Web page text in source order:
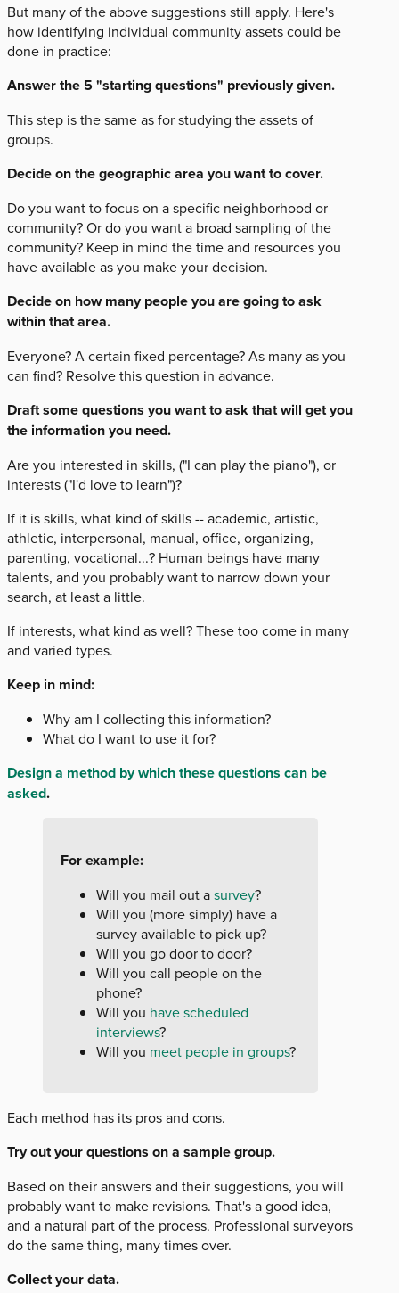
But many of the above suggestions still apply. Here's
how identifying individual community assets could be
done in practice:
Answer the 5 "starting questions" previously given.
This step is the same as for studying the assets of
groups.
Decide on the geographic area you want to cover.
Do you want to focus on a specific neighborhood or
community? Or do you want a broad sampling of the
community? Keep in mind the time and resources you
have available as you make your decision.
Decide on how many people you are going to ask
within that area.
Everyone? A certain fixed percentage? As many as you
can find? Resolve this question in advance.
Draft some questions you want to ask that will get you
the information you need.
Are you interested in skills, ("I can play the piano"), or
interests ("I'd love to learn")?
If it is skills, what kind of skills -- academic, artistic,
athletic, interpersonal, manual, office, organizing,
parenting, vocational...? Human beings have many
talents, and you probably want to narrow down your
search, at least a little.
If interests, what kind as well? These too come in many
and varied types.
Keep in mind:
Why am I collecting this information?
What do I want to use it for?
Design a method by which these questions can be
asked.
For example:
Will you mail out asurvey?
Will you (more simply) have a
survey available to pick up?
Will you go door to door?
Will you call people on the
phone?
Will you have scheduled
interviews?
Will you meet people in groups?
Each method has its pros and cons.
Try out your questions on a sample group.
Based on their answers and their suggestions, you will
probably want to make revisions. That's a good idea,
and a natural part of the process. Professional surveyors
do the same thing, many times over.
Collect your data.